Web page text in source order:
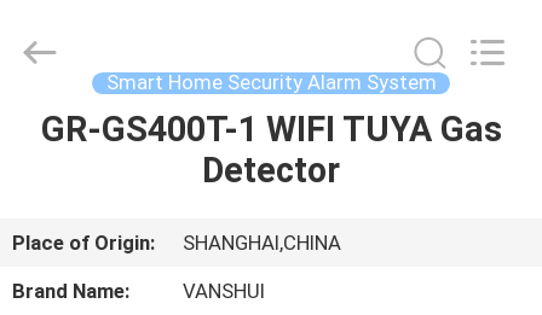
HOME
VIDEOS
ENTERPRISE
COMPANY
Reserved.
Smart Home Security Alarm System
GR-GS400T-1 WIFI TUYA Gas
Detector
Place of Origin:
SHANGHAI,CHINA
Brand Name:
VANSHUI